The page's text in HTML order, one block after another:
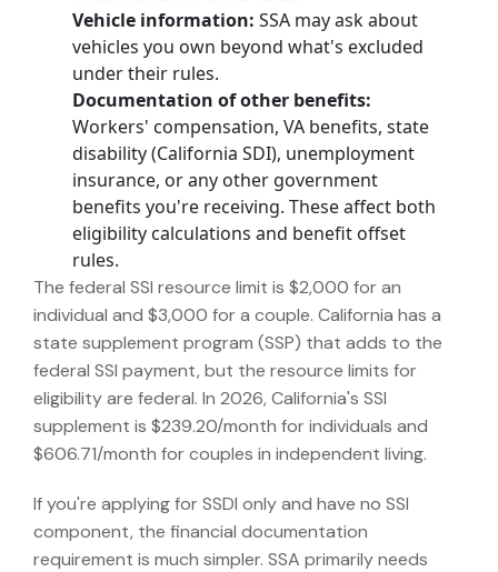
Vehicle information: SSA may ask about
vehicles you own beyond what's excluded
under their rules.
Documentation of other benefits:
Workers' compensation, VA benefits, state
disability (California SDI), unemployment
insurance, or any other government
benefits you're receiving. These affect both
eligibility calculations and benefit offset
rules.
The federal SSI resource limit is $2,000 for an
individual and $3,000 for a couple. California has a
state supplement program (SSP) that adds to the
federal SSI payment, but the resource limits for
eligibility are federal. In 2026, California's SSI
supplement is $239.20/month for individuals and
$606.71/month for couples in independent living.
If you're applying for SSDI only and have no SSI
component, the financial documentation
requirement is much simpler. SSA primarily needs